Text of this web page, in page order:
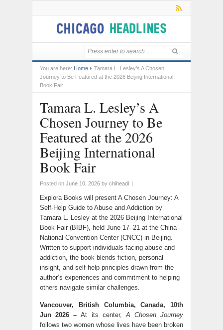
You are here: Home
Tamara L. Lesley’s A Chosen
Journey to Be Featured at the 2026 Beijing International
Book Fair
Tamara L. Lesley’s A
Chosen Journey to Be
Featured at the 2026
Beijing International
Book Fair
Posted on June 10, 2026 by chiheadl |
Explora Books will present A Chosen Journey: A
Self-Help Guide to Abuse and Addiction by
Tamara L. Lesley at the 2026 Beijing International
Book Fair (BIBF), held June 17–21 at the China
National Convention Center (CNCC) in Beijing.
Written to support individuals facing abuse and
addiction, the book blends fiction, personal
insight, and self-help principles drawn from the
author’s experiences and commitment to helping
others navigate similar challenges.
Vancouver, British Columbia, Canada, 10th
Jun 2026 –At its center,A Chosen Journey
follows two women whose lives have been broken